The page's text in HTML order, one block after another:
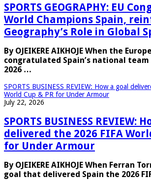
SPORTS GEOGRAPHY: EU
World Champions Spain,
Geography’s Role in Global
By OJEIKERE AIKHOJE When the
congratulated Spain’s national
2026 …
SPORTS BUSINESS REVIEW: How a goal
World Cup & PR for Under Armour
July 22, 2026
SPORTS BUSINESS REVIEW:
delivered the 2026 FIFA
for Under Armour
By OJEIKERE AIKHOJE When Ferran
goal that delivered Spain the 2026